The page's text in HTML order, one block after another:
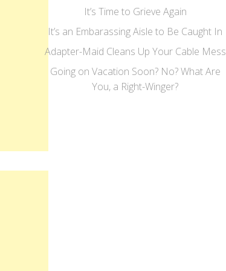
It’s Time to Grieve Again
It’s an Embarassing Aisle to Be Caught In
Adapter-Maid Cleans Up Your Cable Mess
Going on Vacation Soon? No? What Are
You, a Right-Winger?